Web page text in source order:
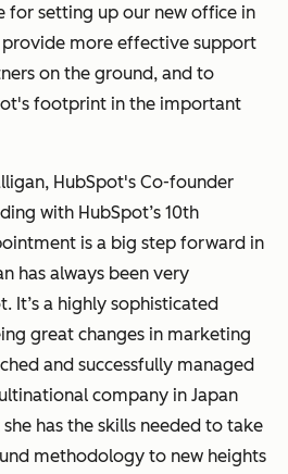
for setting up our new office in
more effective support
on the ground, and to
footprint in the important
HubSpot's Co-founder
with HubSpot’s 10th
is a big step forward in
has always been very
It’s a highly sophisticated
great changes in marketing
and successfully managed
company in Japan
has the skills needed to take
methodology to new heights